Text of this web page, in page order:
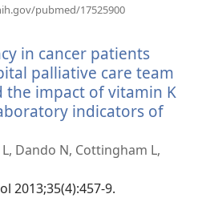
pubmed/17525900
in cancer patients
palliative care team
impact of vitamin K
indicators of
Dando N, Cottingham L,
2013;35(4):457-9.